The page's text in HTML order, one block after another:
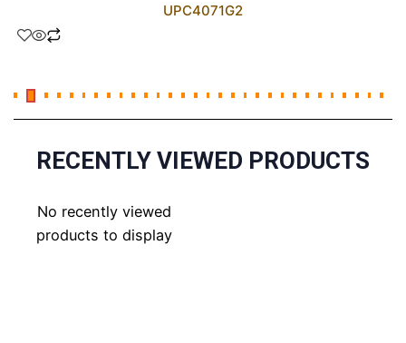
UPC4071G2
RECENTLY VIEWED PRODUCTS
No recently viewed
products to display